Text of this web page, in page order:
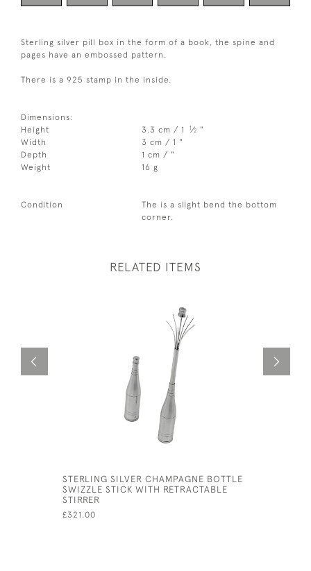
Sterling silver pill box in the form of a book, the spine and
pages have an embossed pattern.
There is a 925 stamp in the inside.
Dimensions:
Height
3.3 cm / 1 1⁄2 "
Width
3 cm / 1 "
Depth
1 cm / "
Weight
16 g
Condition
The is a slight bend the bottom
corner.
RELATED ITEMS
STERLING SILVER CHAMPAGNE BOTTLE
SWIZZLE STICK WITH RETRACTABLE
STIRRER
£321.00